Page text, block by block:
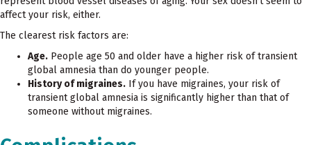
affect your risk, either.
The clearest risk factors are:
Age. People age 50 and older have a higher risk of transient
global amnesia than do younger people.
History of migraines. If you have migraines, your risk of
transient global amnesia is significantly higher than that of
someone without migraines.